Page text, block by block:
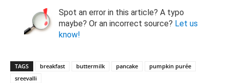
Spot an error in this article? A typo
maybe? Or an incorrect source? Let us
know!
TAGS breakfast buttermilk pancake
pumpkin purée
sreevalli